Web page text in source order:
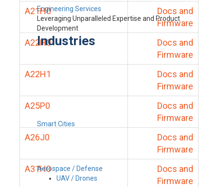
Engineering Services
Leveraging Unparalleled Expertise and Product
Development
Industries
Smart Cities
Aerospace / Defense
UAV / Drones
A21H0
Docs and
Firmware
A22H0
Docs and
Firmware
A22H1
Docs and
Firmware
A25P0
Docs and
Firmware
A26J0
Docs and
Firmware
A31H0
Docs and
Firmware